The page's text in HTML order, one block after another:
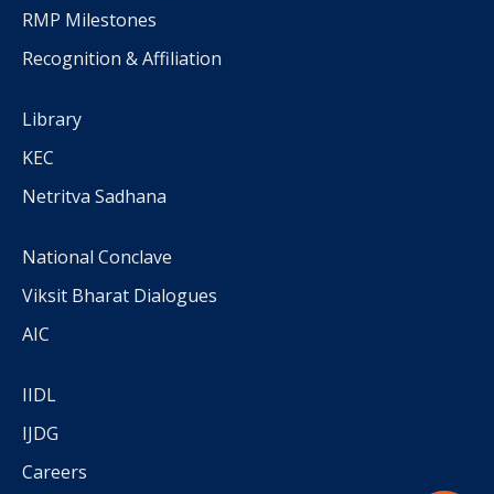
RMP Milestones
Recognition & Affiliation
Library
KEC
Netritva Sadhana
National Conclave
Viksit Bharat Dialogues
AIC
IIDL
IJDG
Careers